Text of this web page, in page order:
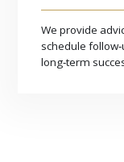
We provide
schedule
long‑term